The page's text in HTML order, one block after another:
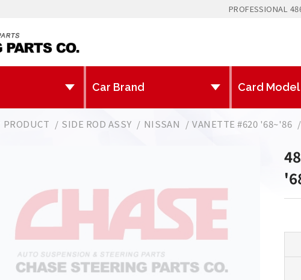
PROFESSIONAL
PRODUCT SIDE ROD ASSY NISSAN VANETTE #620 '68~'86